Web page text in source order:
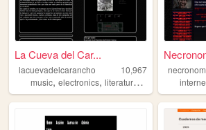
La Cueva del Car...
lacuevadelcarancho
10,967
music, electronics, literature ,